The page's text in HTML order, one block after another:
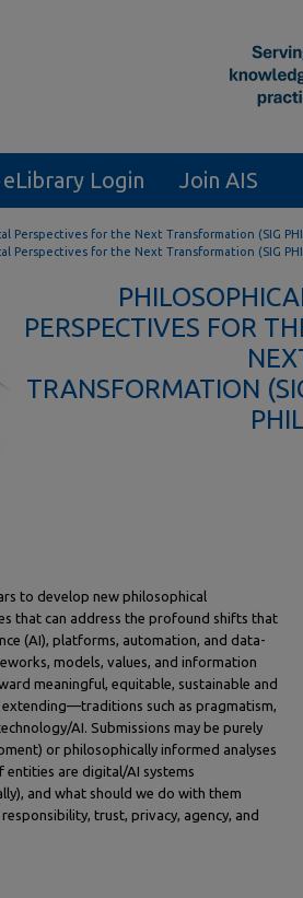
eLibrary Login Join AIS
Perspectives for the Next Transformation (SIG
Perspectives for the Next Transformation (SIG
PERSPECTIVES FOR
TRANSFORMATION
to develop new philosophical
that can address the profound shifts that
(AI), platforms, automation, and data-
models, values, and information
meaningful, equitable, sustainable and
such as pragmatism,
AI. Submissions may be purely
or philosophically informed analyses
entities are digital/AI systems
and what should we do with them
trust, privacy, agency, and